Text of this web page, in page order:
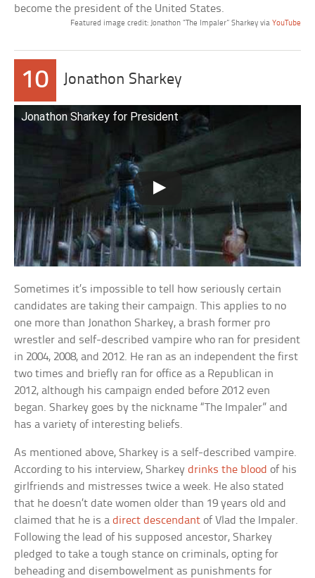
become the president of the United States.
Featured image credit: Jonathon “The Impaler” Sharkey via YouTube
10 Jonathon Sharkey
Jonathon Sharkey for President
Sometimes it’s impossible to tell how seriously certain
candidates are taking their campaign. This applies to no
one more than Jonathon Sharkey, a brash former pro
wrestler and self-described vampire who ran for president
in 2004, 2008, and 2012. He ran as an independent the first
two times and briefly ran for office as a Republican in
2012, although his campaign ended before 2012 even
began. Sharkey goes by the nickname “The Impaler” and
has a variety of interesting beliefs.
As mentioned above, Sharkey is a self-described vampire.
According to his interview, Sharkeydrinks the blood of his
girlfriends and mistresses twice a week. He also stated
that he doesn’t date women older than 19 years old and
claimed that he is adirect descendant of Vlad the Impaler.
Following the lead of his supposed ancestor, Sharkey
pledged to take a tough stance on criminals, opting for
beheading and disembowelment as punishments for